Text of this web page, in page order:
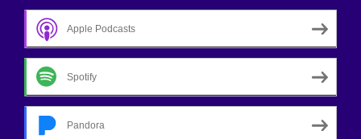
Apple Podcasts
Spotify
Pandora